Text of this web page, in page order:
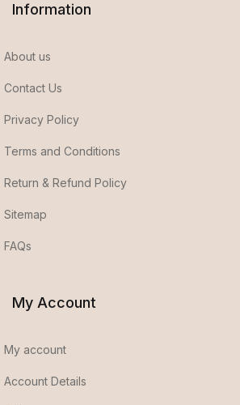
Information
About us
Contact Us
Privacy Policy
Terms and Conditions
Return & Refund Policy
Sitemap
FAQs
My Account
My account
Account Details